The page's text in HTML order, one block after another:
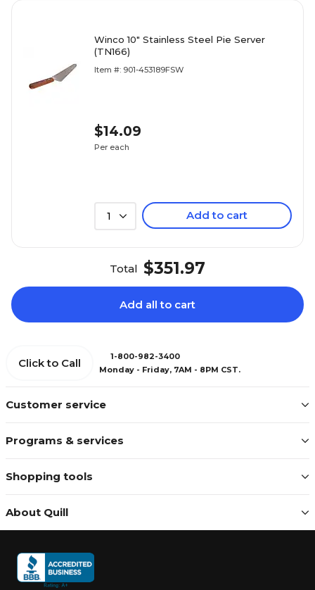
Winco 10" Stainless Steel Pie Server
(TN166)
Item #: 901-453189FSW
$14.09
Per each
1 Add to cart
Total $351.97
Add all to cart
Customer service
Programs & services
Shopping tools
About Quill
Click to Call
1-800-982-3400
Monday - Friday, 7AM - 8PM CST.